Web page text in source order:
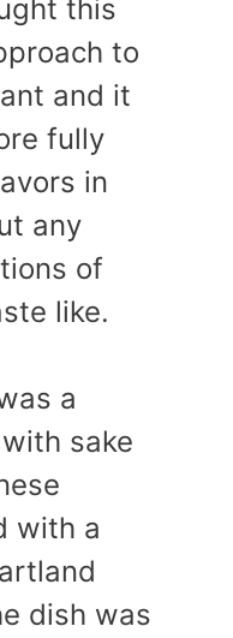
this
to
and it
fully
in
any
of
like.
a
sake
with a
dish was